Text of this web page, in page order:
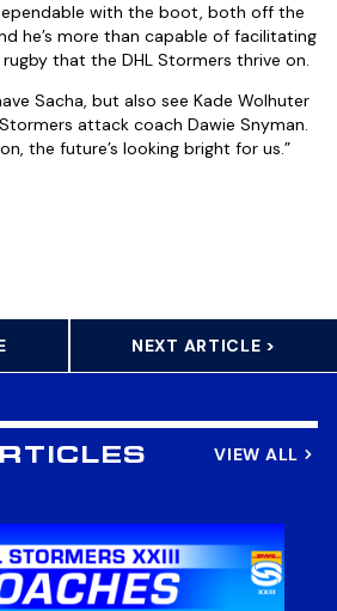
with the boot, both off the
he’s more than capable of facilitating
that the DHL Stormers thrive on.
Sacha, but also see Kade Wolhuter
attack coach Dawie Snyman.
the future’s looking bright for us.”
NEXT ARTICLE >
VIEW ALL